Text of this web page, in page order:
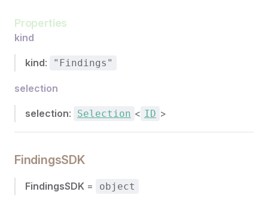
Properties
kind
kind: "Findings"
selection
selection: Selection < ID >
FindingsSDK
FindingsSDK = object